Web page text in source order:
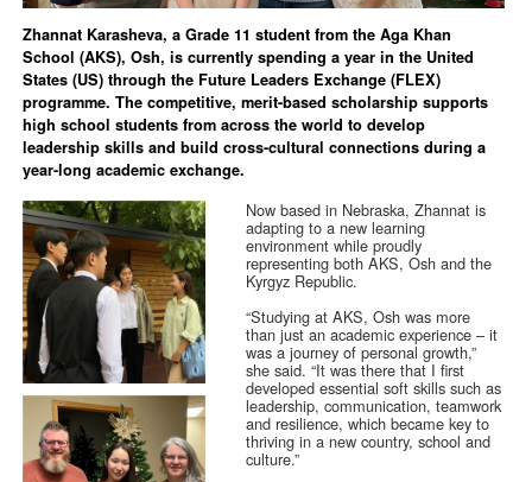
Zhannat Karasheva, a Grade 11 student from the Aga Khan
School (AKS), Osh, is currently spending a year in the United
States (US) through the Future Leaders Exchange (FLEX)
programme. The competitive, merit-based scholarship supports
high school students from across the world to develop
leadership skills and build cross-cultural connections during a
year-long academic exchange.
Now based in Nebraska, Zhannat is
adapting to a new learning
environment while proudly
representing both AKS, Osh and the
Kyrgyz Republic.
“Studying at AKS, Osh was more
than just an academic experience – it
was a journey of personal growth,”
she said. “It was there that I first
developed essential soft skills such as
leadership, communication, teamwork
and resilience, which became key to
thriving in a new country, school and
culture.”